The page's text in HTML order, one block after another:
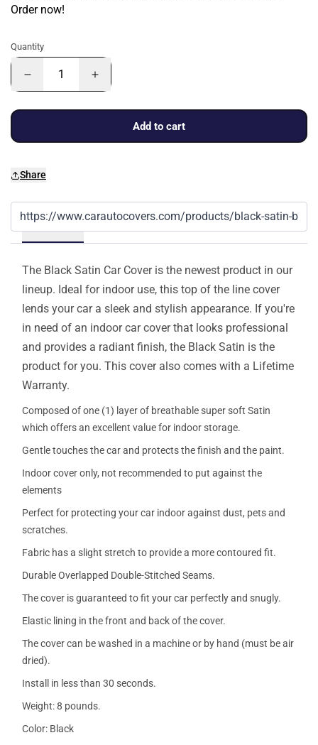
Order now!
Quantity
Add to cart
Share
Details
The Black Satin Car Cover is the newest product in our
lineup. Ideal for indoor use, this top of the line cover
lends your car a sleek and stylish appearance. If you're
in need of an indoor car cover that looks professional
and provides a radiant finish, the Black Satin is the
product for you. This cover also comes with a Lifetime
Warranty.
Composed of one (1) layer of breathable super soft Satin
which offers an excellent value for indoor storage.
Gentle touches the car and protects the finish and the paint.
Indoor cover only, not recommended to put against the
elements
Perfect for protecting your car indoor against dust, pets and
scratches.
Fabric has a slight stretch to provide a more contoured fit.
Durable Overlapped Double-Stitched Seams.
The cover is guaranteed to fit your car perfectly and snugly.
Elastic lining in the front and back of the cover.
The cover can be washed in a machine or by hand (must be air
dried).
Install in less than 30 seconds.
Weight: 8 pounds.
Color: Black